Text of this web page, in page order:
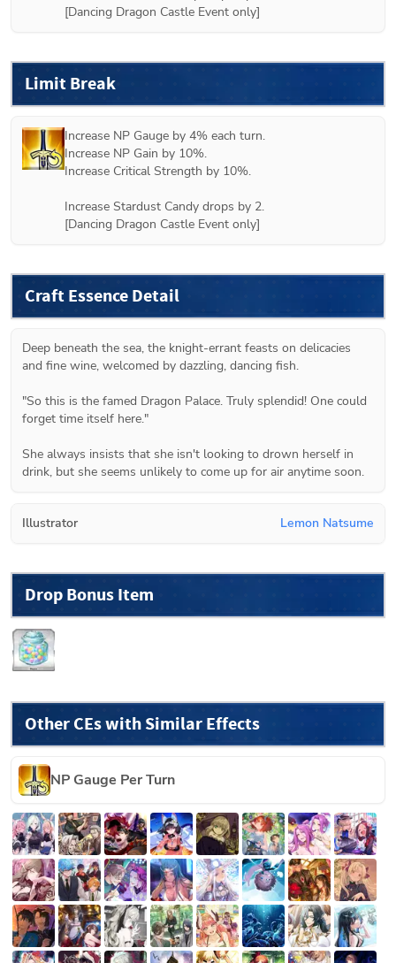
[Dancing Dragon Castle Event only]
Limit Break
Increase NP Gauge by 4% each turn.
Increase NP Gain by 10%.
Increase Critical Strength by 10%.
Increase Stardust Candy drops by 2.
[Dancing Dragon Castle Event only]
Craft Essence Detail
Deep beneath the sea, the knight-errant feasts on delicacies
and fine wine, welcomed by dazzling, dancing fish.
"So this is the famed Dragon Palace. Truly splendid! One could
forget time itself here."
She always insists that she isn't looking to drown herself in
drink, but she seems unlikely to come up for air anytime soon.
Illustrator Lemon Natsume
Drop Bonus Item
Other CEs with Similar Effects
NP Gauge Per Turn